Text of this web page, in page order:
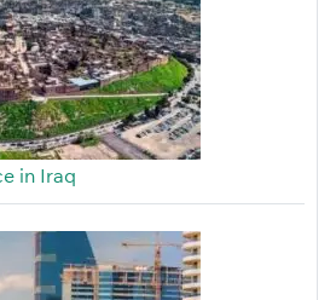
in Iraq